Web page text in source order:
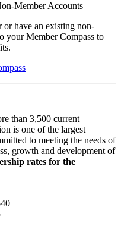
Member Accounts
or have an existing non-
your Member Compass to
than 3,500 current
is one of the largest
to meeting the needs of
growth and development of
rates for the